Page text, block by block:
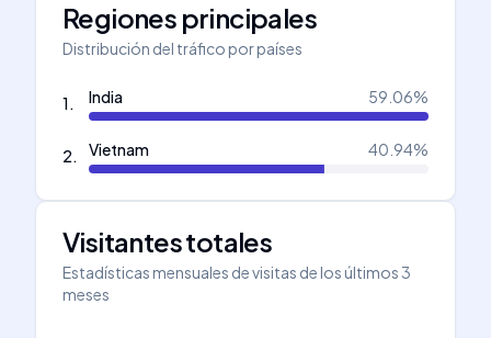
Regiones principales
Distribución del tráfico por países
1. India 59.06%
2. Vietnam 40.94%
Visitantes totales
Estadísticas mensuales de visitas de los últimos 3
meses